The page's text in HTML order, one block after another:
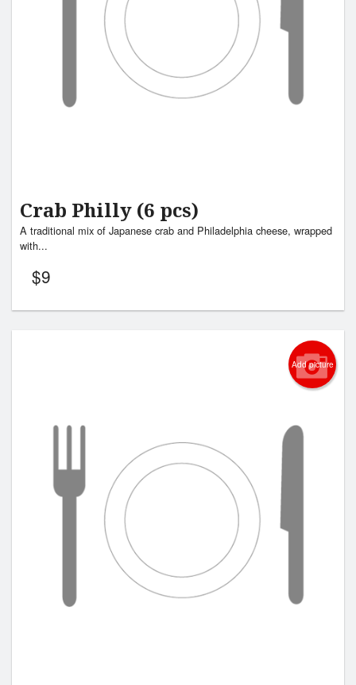
Crab Philly (6 pcs)
A traditional mix of Japanese crab and Philadelphia cheese, wrapped
with...
$9
Add picture